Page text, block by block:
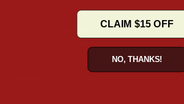
Fixed Mount – Secure, Stable and fixed setup
CLAIM $15 OFF
NO, THANKS!